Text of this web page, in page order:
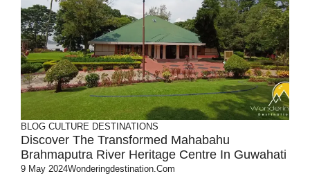
BLOG CULTURE DESTINATIONS
Discover The Transformed Mahabahu
Brahmaputra River Heritage Centre In Guwahati
9 May 2024Wonderingdestination.com